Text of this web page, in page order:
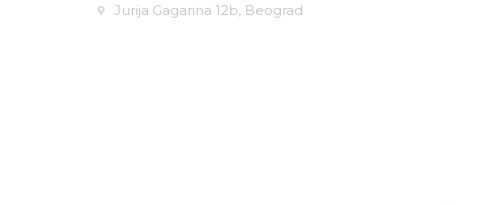
Jurija Gagarina 12b, Beograd